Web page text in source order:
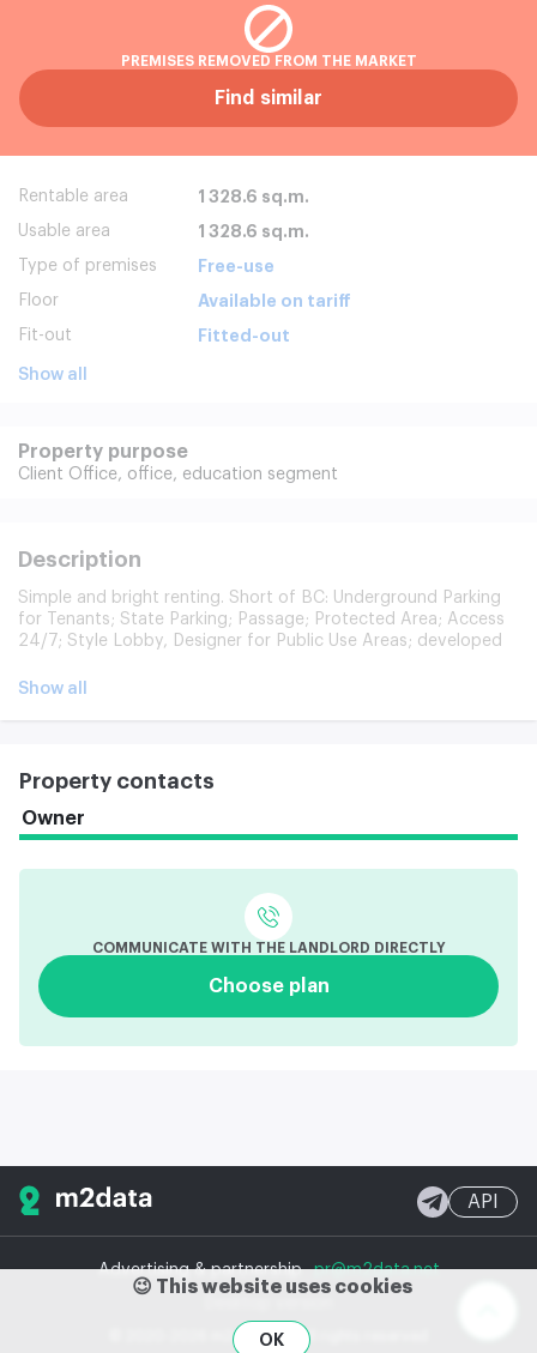
PREMISES REMOVED FROM THE MARKET
Find similar
Rentable area 1 328.6 sq.m.
Usable area 1 328.6 sq.m.
Type of premises Free-use
Floor Available on tariff
Fit-out Fitted-out
Show all
Property purpose
Client Office, office, education segment
Description
Simple and bright renting. Short of BC: Underground Parking
for Tenants; State Parking; Passage; Protected Area; Access
24/7; Style Lobby, Designer for Public Use Areas; developed
etc.). 11 months, prepayment of the first and last month. A
of the building. Payable separately: office cleaning (90 p/km);
Internet/telephone (ER-Telecom); Parking.
Show all
Property contacts
Owner
COMMUNICATE WITH THE LANDLORD DIRECTLY
Choose plan
Advertising & partnershippr@m2data.net
API
© 2020-2026 m2data, Inc. All rights reserved
😉 This website uses cookies
OK